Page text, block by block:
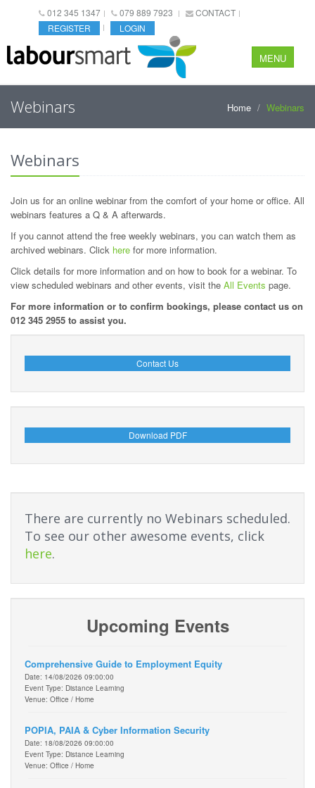
012 345 1347 079 889 7923
CONTACT
REGISTER
LOGIN
MENU
Webinars Home Webinars
Webinars
Join us for an online webinar from the comfort of your home or office. All
webinars features a Q & A afterwards.
If you cannot attend the free weekly webinars, you can watch them as
archived webinars. Click here for more information.
Click details for more information and on how to book for a webinar. To
view scheduled webinars and other events, visit the All Events page.
For more information or to confirm bookings, please contact us on
012 345 2955 to assist you.
Contact Us
Download PDF
There are currently no Webinars scheduled.
To see our other awesome events, click
here.
Upcoming Events
Comprehensive Guide to Employment Equity
Date: 14/08/2026 09:00:00
Event Type: Distance Learning
Venue: Office / Home
POPIA, PAIA & Cyber Information Security
Date: 18/08/2026 09:00:00
Event Type: Distance Learning
Venue: Office / Home